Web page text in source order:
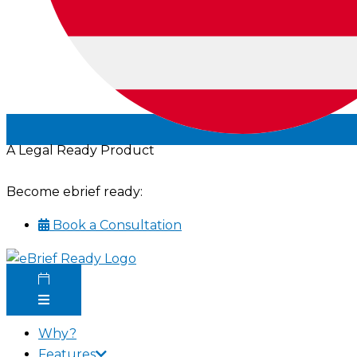
A Legal Ready Product
Become ebrief ready:
Book a Consultation
Why?